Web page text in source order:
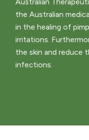
the Australian
in the healing of
irritations.
the skin and reduce
infections.